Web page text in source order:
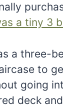
a tiny 3
a three-
to
going
deck